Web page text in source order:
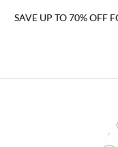
SAVE UP TO 70% OFF